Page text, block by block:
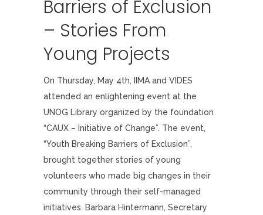
Barriers of Exclusion
– Stories From
Young Projects
On Thursday, May 4th, IIMA and VIDES
attended an enlightening event at the
UNOG Library organized by the foundation
“CAUX – Initiative of Change”. The event,
“Youth Breaking Barriers of Exclusion”,
brought together stories of young
volunteers who made big changes in their
community through their self-managed
initiatives. Barbara Hintermann, Secretary